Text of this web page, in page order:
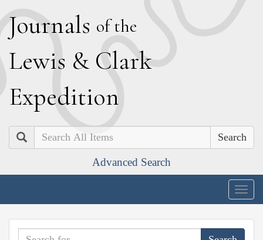
Journals of the
Lewis & Clark
Expedition
Search
Advanced Search